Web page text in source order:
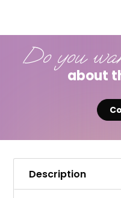
Do you
about
Description